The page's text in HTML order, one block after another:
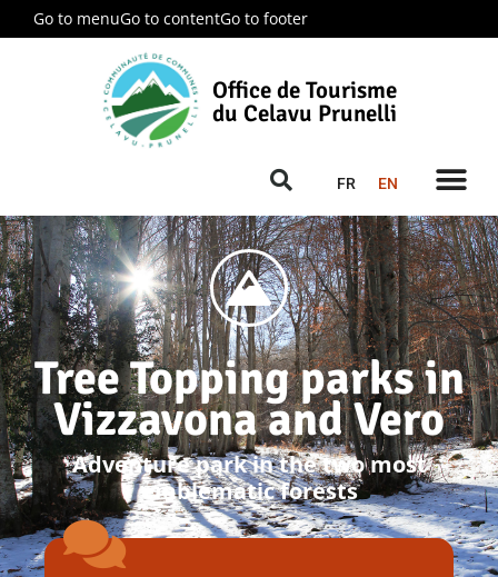
Go to menuGo to contentGo to footer
Office de Tourisme
du Celavu Prunelli
FR EN
Tree Topping parks in
Vizzavona and Vero
Adventure park in the two most
emblematic forests